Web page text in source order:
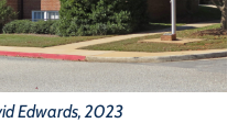
Edwards, 2023